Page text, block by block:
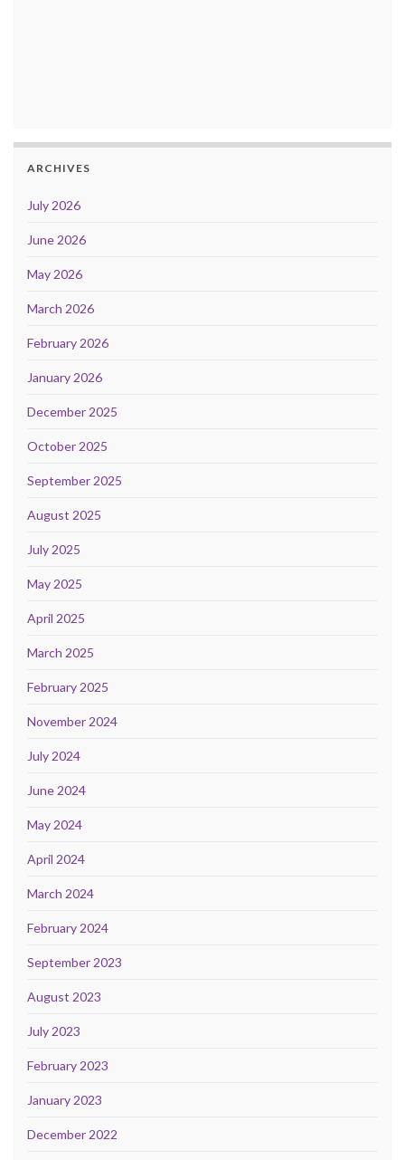
ARCHIVES
July 2026
June 2026
May 2026
March 2026
February 2026
January 2026
December 2025
October 2025
September 2025
August 2025
July 2025
May 2025
April 2025
March 2025
February 2025
November 2024
July 2024
June 2024
May 2024
April 2024
March 2024
February 2024
September 2023
August 2023
July 2023
February 2023
January 2023
December 2022